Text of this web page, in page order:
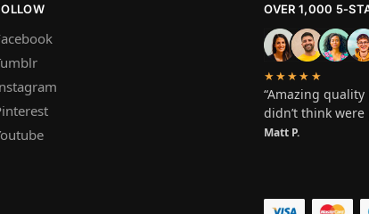
OVER 1,000 5-
★★★★★
“Amazing
didn’t think were
Matt P.